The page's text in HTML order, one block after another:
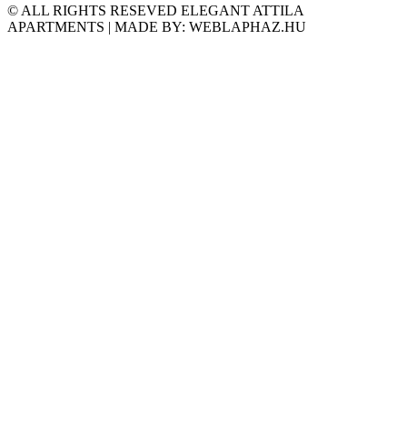
© ALL RIGHTS RESEVED ELEGANT ATTILA
APARTMENTS | MADE BY: WEBLAPHAZ.HU